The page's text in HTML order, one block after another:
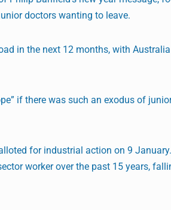
doctors wanting to leave.
in the next 12 months, with
if there was such an exodus of
for industrial action on 9
worker over the past 15 years,